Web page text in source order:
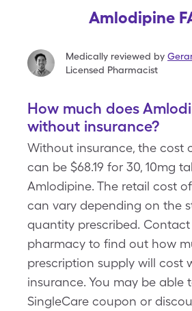
Amlodipine
Medically reviewed by
Licensed Pharmacist
How much does
without insurance?
Without insurance, the cost
can be $68.19 for 30, 10mg
Amlodipine. The retail cost
can vary depending on the
quantity prescribed.
pharmacy to find out how
prescription supply will cost
insurance. You may be able
SingleCare coupon or